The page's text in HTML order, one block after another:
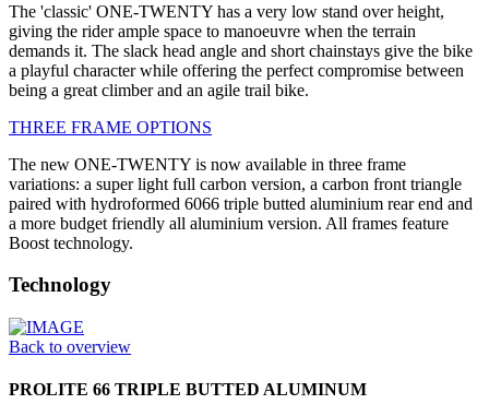
The 'classic' ONE-TWENTY has a very low stand over height,
giving the rider ample space to manoeuvre when the terrain
demands it. The slack head angle and short chainstays give the bike
a playful character while offering the perfect compromise between
being a great climber and an agile trail bike.
THREE FRAME OPTIONS
The new ONE-TWENTY is now available in three frame
variations: a super light full carbon version, a carbon front triangle
paired with hydroformed 6066 triple butted aluminium rear end and
a more budget friendly all aluminium version. All frames feature
Boost technology.
Technology
Back to overview
PROLITE 66 TRIPLE BUTTED ALUMINUM